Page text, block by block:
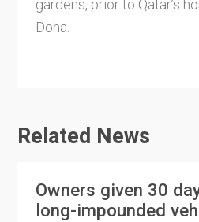
gardens, prior to Qatar’s
Doha.
Related News
Owners given 30
long-impounded